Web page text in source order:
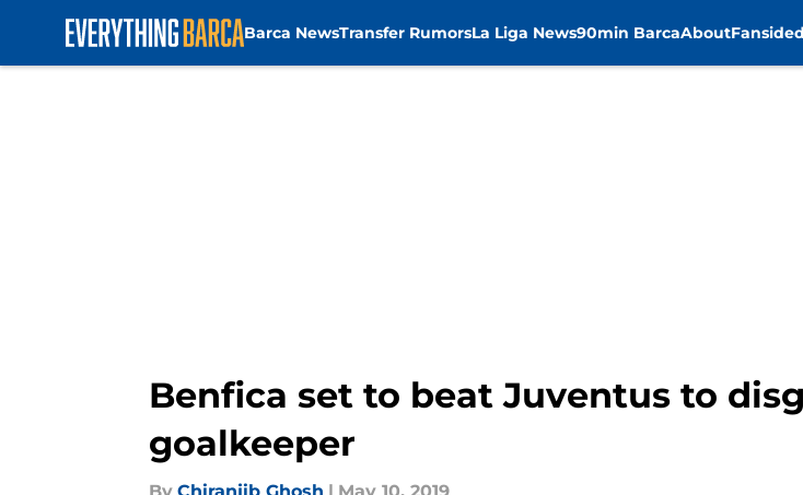
Barca NewsTransfer RumorsLa Liga News90min BarcaAbout
Benfica set to beat Juventus to
goalkeeper